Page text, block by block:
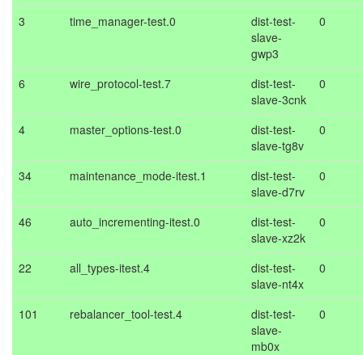
3 time_manager-test.0
dist-test-
slave-
gwp3
0
6 wire_protocol-test.7
dist-test-
slave-3cnk
0
4 master_options-test.0
dist-test-
slave-tg8v
0
34 maintenance_mode-itest.1
dist-test-
slave-d7rv
0
46 auto_incrementing-itest.0
dist-test-
slave-xz2k
0
22 all_types-itest.4
dist-test-
slave-nt4x
0
101 rebalancer_tool-test.4
dist-test-
slave-
mb0x
0